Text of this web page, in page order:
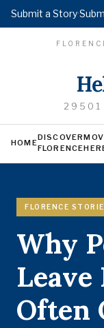
Submit a Story·
29501
HOME
DISCOVER
FLORENCE
FLORENCE
Why
Leave
Often